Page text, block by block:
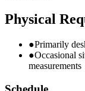
Physical
●Primarily
●Occasional
measurements